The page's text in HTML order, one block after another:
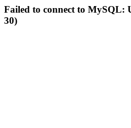
Failed to connect to MySQL:
30)